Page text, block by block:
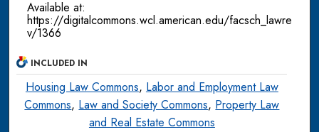
Available at:
https://digitalcommons.wcl.american.edu/facsch_lawre
v/1366
INCLUDED IN
Housing Law Commons, Labor and Employment Law
Commons, Law and Society Commons, Property Law
and Real Estate Commons